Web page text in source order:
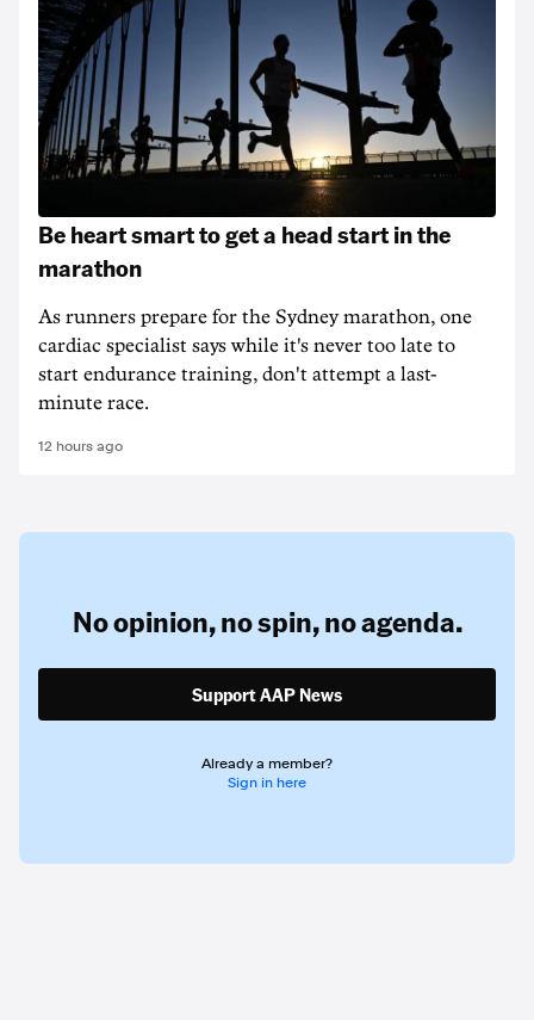
Be heart smart to get a head start in the
marathon
As runners prepare for the Sydney marathon, one
cardiac specialist says while it's never too late to
start endurance training, don't attempt a last-
minute race.
12 hours ago
No opinion,no spin,no agenda.
Support AAP News
Already a member?
Sign in here